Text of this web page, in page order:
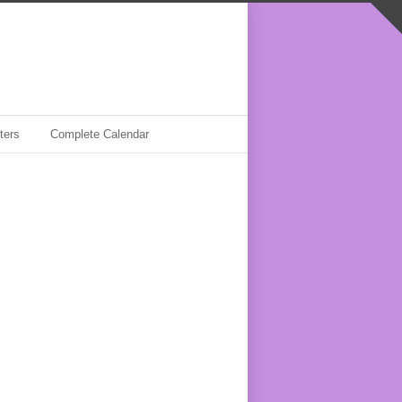
Complete Calendar